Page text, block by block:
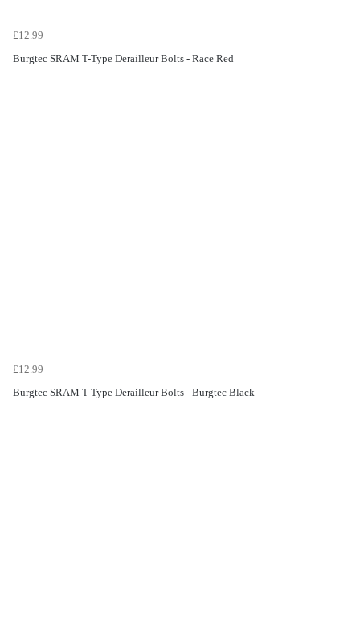
£12.99
Burgtec SRAM T-Type Derailleur Bolts - Race Red
£12.99
Burgtec SRAM T-Type Derailleur Bolts - Burgtec Black